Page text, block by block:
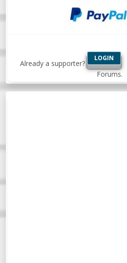
Already a supporter?
LOGIN
Forums.